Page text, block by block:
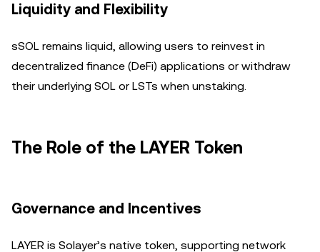
Liquidity and Flexibility
sSOL remains liquid, allowing users to reinvest in
decentralized finance (DeFi) applications or withdraw
their underlying SOL or LSTs when unstaking.
The Role of the LAYER Token
Governance and Incentives
LAYER is Solayer’s native token, supporting network